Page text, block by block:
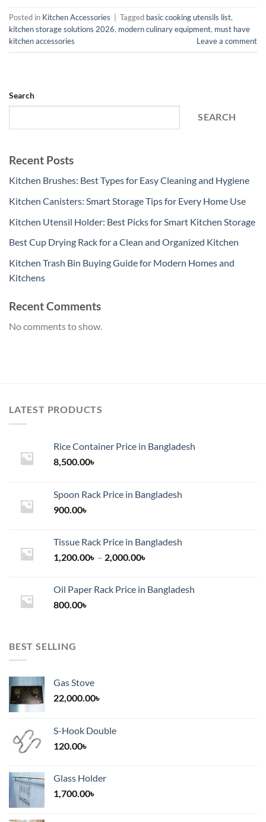
Posted in Kitchen Accessories Tagged basic cooking utensils list,
kitchen storage solutions 2026, modern culinary equipment, must have
kitchen accessories
Leave a comment
Search
SEARCH
Recent Posts
Kitchen Brushes: Best Types for Easy Cleaning and Hygiene
Kitchen Canisters: Smart Storage Tips for Every Home Use
Kitchen Utensil Holder: Best Picks for Smart Kitchen Storage
Best Cup Drying Rack for a Clean and Organized Kitchen
Kitchen Trash Bin Buying Guide for Modern Homes and
Kitchens
Recent Comments
No comments to show.
LATEST PRODUCTS
Rice Container Price in Bangladesh
8,500.00৳
Spoon Rack Price in Bangladesh
900.00৳
Tissue Rack Price in Bangladesh
1,200.00৳ – 2,000.00৳
through
Oil Paper Rack Price in Bangladesh
800.00৳
BEST SELLING
Gas Stove
22,000.00৳
S-Hook Double
120.00৳
Glass Holder
1,700.00৳